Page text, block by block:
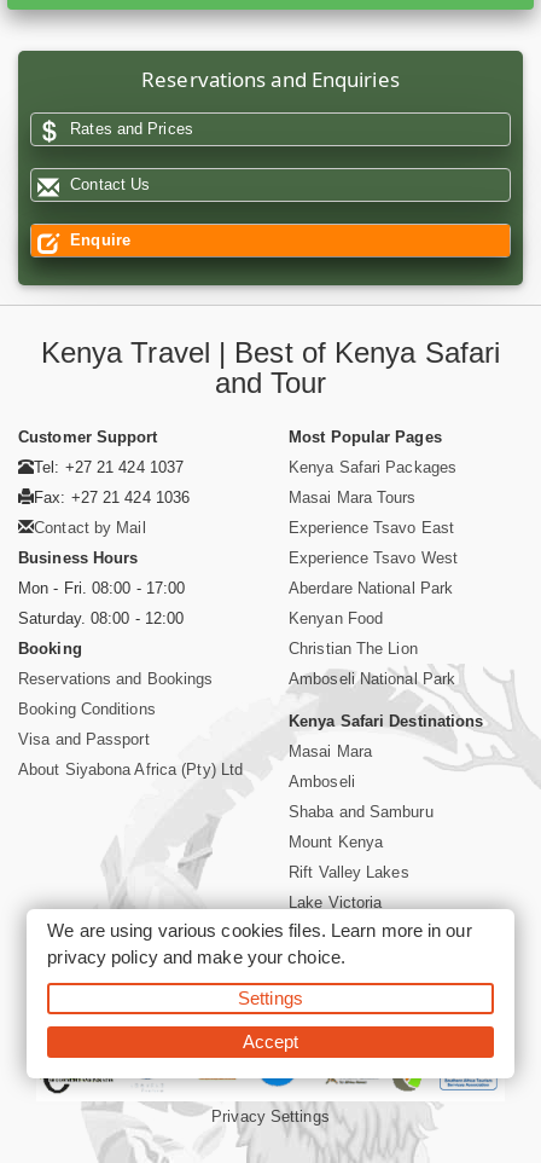
Reservations and Enquiries
Rates and Prices
Contact Us
Enquire
Kenya Travel | Best of Kenya Safari
and Tour
Customer Support
Tel: +27 21 424 1037
Fax: +27 21 424 1036
Contact by Mail
Business Hours
Mon - Fri. 08:00 - 17:00
Saturday. 08:00 - 12:00
Booking
Reservations and Bookings
Booking Conditions
Visa and Passport
About Siyabona Africa (Pty) Ltd
Most Popular Pages
Kenya Safari Packages
Masai Mara Tours
Experience Tsavo East
Experience Tsavo West
Aberdare National Park
Kenyan Food
Christian The Lion
Amboseli National Park
Kenya Safari Destinations
Masai Mara
Amboseli
Shaba and Samburu
Mount Kenya
Rift Valley Lakes
Lake Victoria
Kenya Coast
Nairobi Hotels
©2026 Siyabona Africa (Pty)Ltd -Private Tours and Safari
Privacy Settings
We are using various cookies files. Learn more in our
privacy policyand make your choice.
Settings
Accept